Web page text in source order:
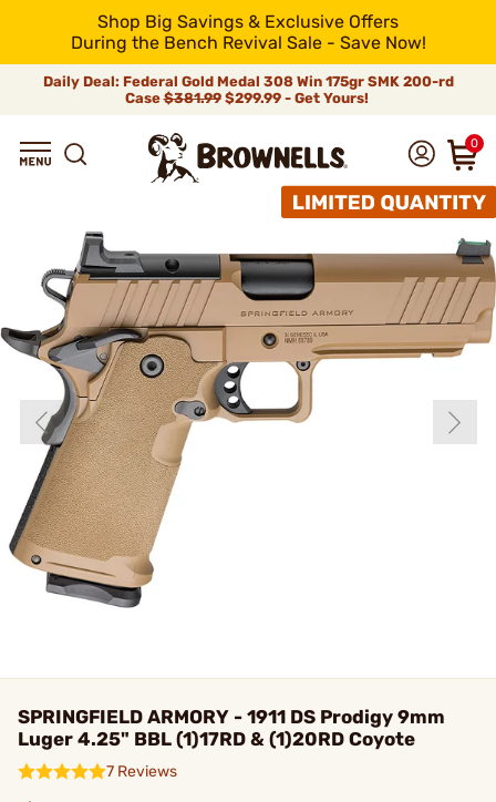
Shop Big Savings & Exclusive Offers
During the Bench Revival Sale - Save Now!
Daily Deal: Federal Gold Medal 308 Win 175gr SMK 200-rd
Case$381.99$299.99 - Get Yours!
0
SPRINGFIELD ARMORY - 1911 DS Prodigy 9mm
Luger 4.25" BBL (1)17RD & (1)20RD Coyote
7 Reviews